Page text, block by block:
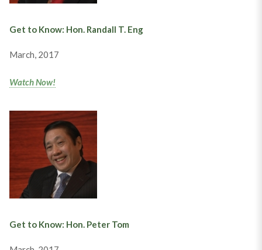
Get to Know: Hon. Randall T. Eng
March, 2017
Watch Now!
Get to Know: Hon. Peter Tom